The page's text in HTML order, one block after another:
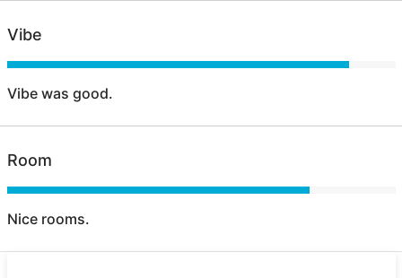
Vibe
Vibe was good.
Room
Nice rooms.